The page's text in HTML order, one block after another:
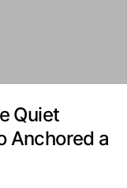
Quiet
Anchored a